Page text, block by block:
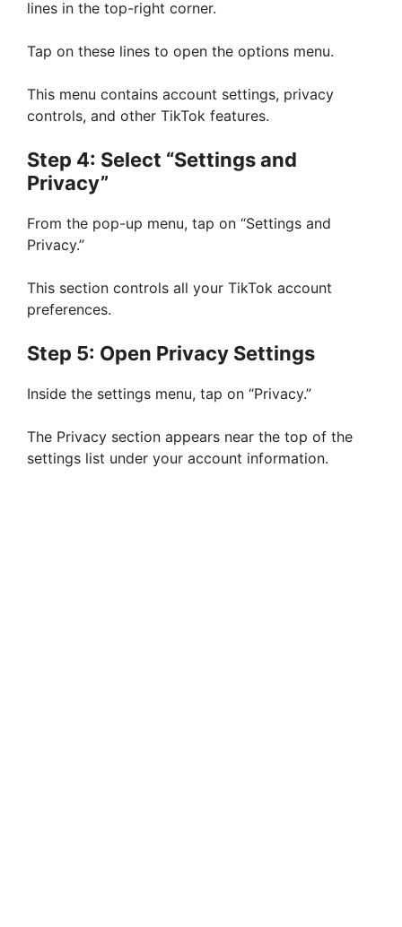
lines in the top-right corner.
Tap on these lines to open the options menu.
This menu contains account settings, privacy
controls, and other TikTok features.
Step 4: Select “Settings and
Privacy”
From the pop-up menu, tap on “Settings and
Privacy.”
This section controls all your TikTok account
preferences.
Step 5: Open Privacy Settings
Inside the settings menu, tap on “Privacy.”
The Privacy section appears near the top of the
settings list under your account information.